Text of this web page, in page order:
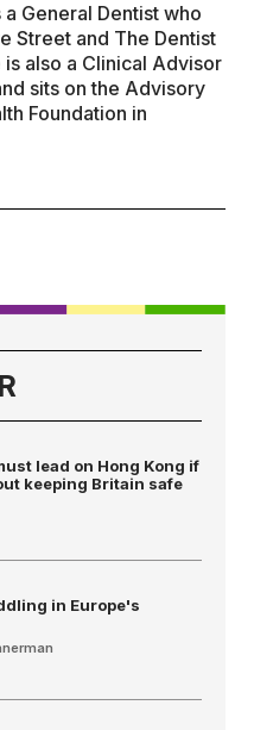
General Dentist who
Street and The Dentist
also a Clinical Advisor
sits on the Advisory
Foundation in
lead on Hong Kong if
keeping Britain safe
in Europe's